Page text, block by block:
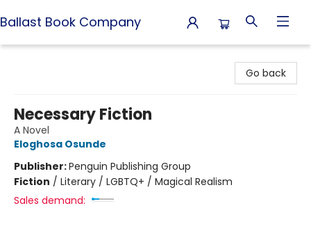
Ballast Book Company
Go back
Necessary Fiction
A Novel
Eloghosa Osunde
Publisher:Penguin Publishing Group
Fiction / Literary / LGBTQ+ / Magical Realism
Sales demand: